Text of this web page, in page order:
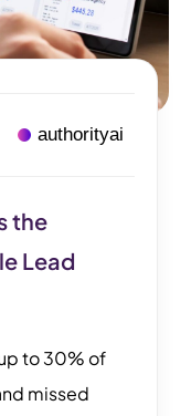
authorityai
the
Lead
to 30% of
missed